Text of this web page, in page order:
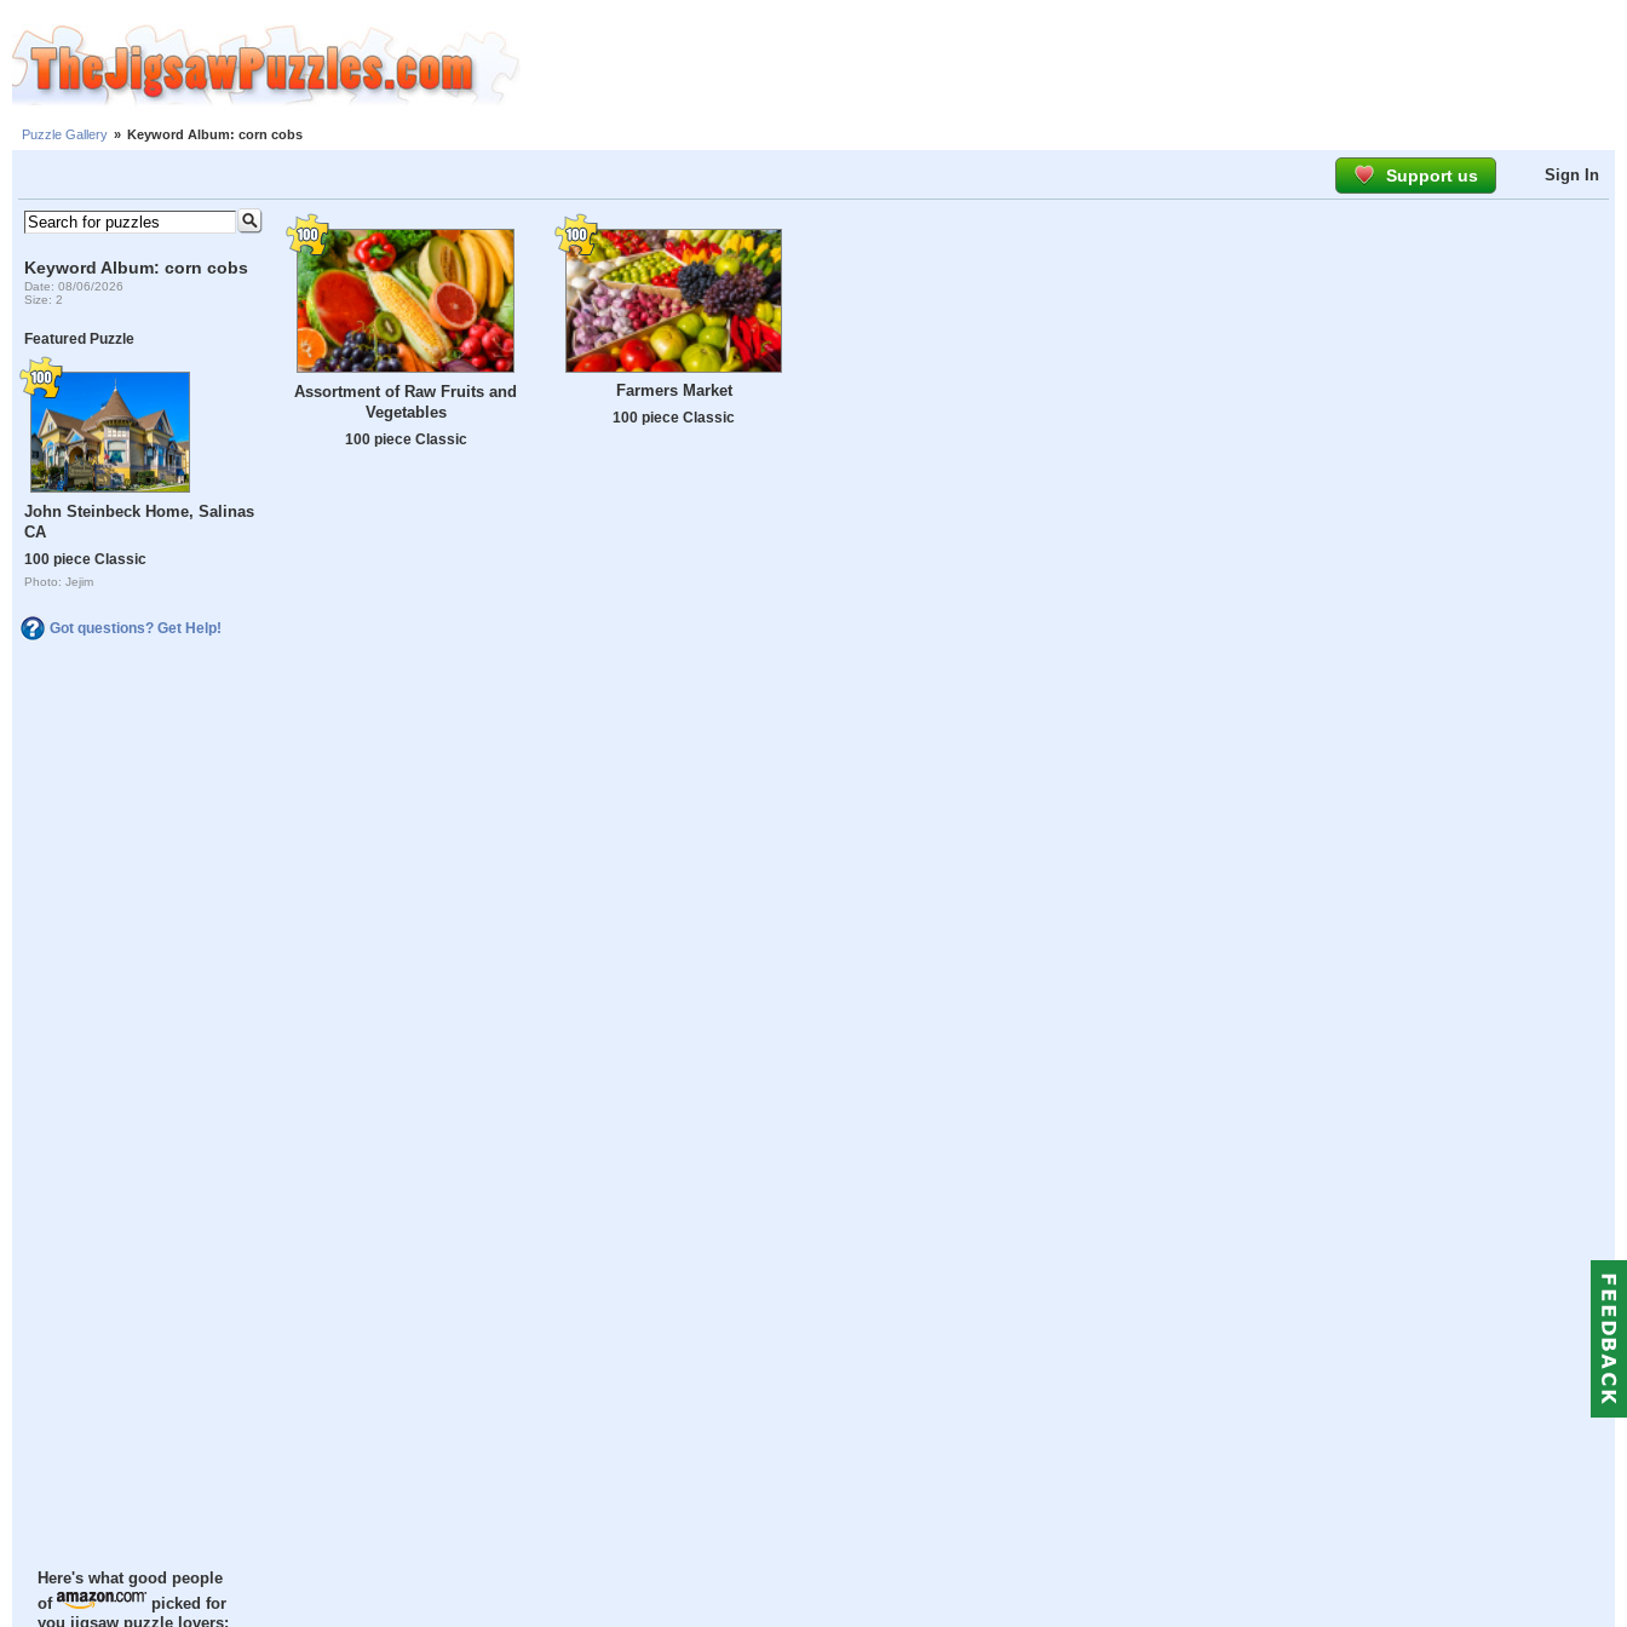
Puzzle Gallery » Keyword Album: corn cobs
Support us Sign In
Keyword Album: corn cobs
Date: 08/06/2026
Size: 2
Featured Puzzle
John Steinbeck Home, Salinas
CA
100 piece Classic
Photo: Jejim
Got questions? Get Help!
Here's what good people
of
picked for
Assortment of Raw Fruits and
Vegetables
100 piece Classic
Farmers Market
100 piece Classic